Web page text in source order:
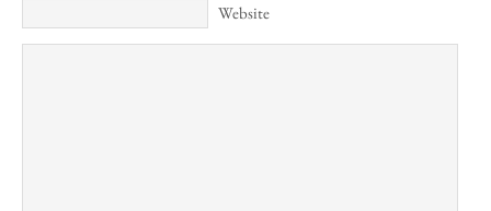
Website